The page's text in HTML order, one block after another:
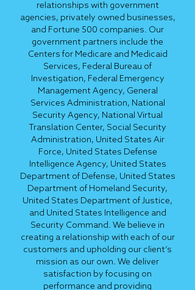
relationships with government
agencies, privately owned businesses,
and Fortune 500 companies. Our
government partners include the
Centers for Medicare and Medicaid
Services, Federal Bureau of
Investigation, Federal Emergency
Management Agency, General
Services Administration, National
Security Agency, National Virtual
Translation Center, Social Security
Administration, United States Air
Force, United States Defense
Intelligence Agency, United States
Department of Defense, United States
Department of Homeland Security,
United States Department of Justice,
and United States Intelligence and
Security Command. We believe in
creating a relationship with each of our
customers and upholding our client’s
mission as our own. We deliver
satisfaction by focusing on
performance and providing